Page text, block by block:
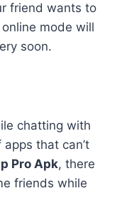
friend wants to
mode will
soon.
chatting with
that can’t
Pro Apk, there
friends while